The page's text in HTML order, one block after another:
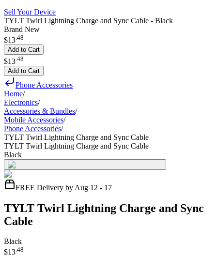
Sell Your Device
TYLT Twirl Lightning Charge and Sync Cable - Black
Brand New
$13.48
Add to Cart
$13 48
Add to Cart
Phone Accessories
Home/
Electronics/
Accessories & Bundles/
Mobile Accessories/
Phone Accessories/
TYLT Twirl Lightning Charge and Sync Cable
TYLT Twirl Lightning Charge and Sync Cable
Black
FREE Delivery by Aug 12 - 17
TYLT Twirl Lightning Charge and Sync
Cable
Black
$13.48